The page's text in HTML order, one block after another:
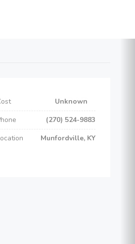
Unknown
(270) 524-9883
Munfordville, KY